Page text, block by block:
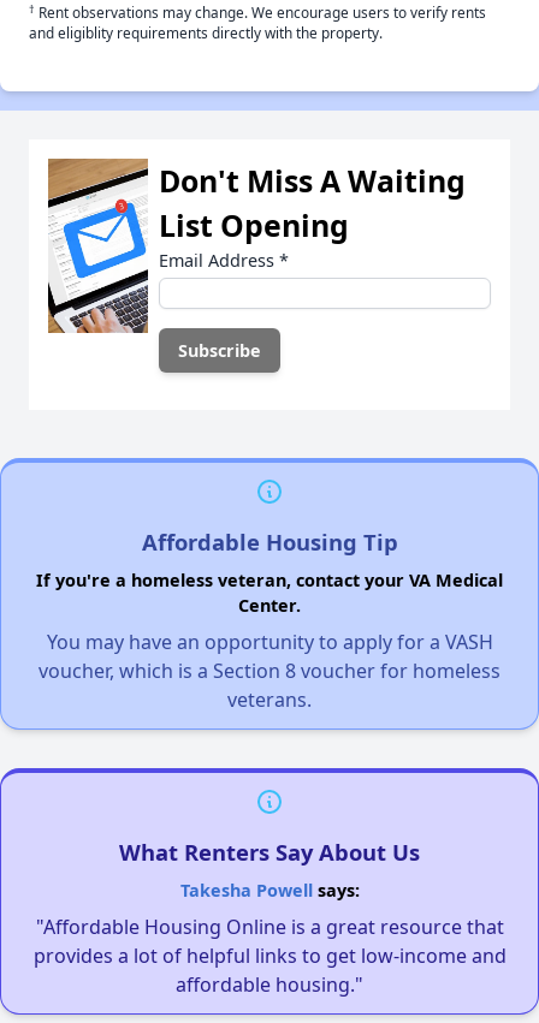
† Rent observations may change. We encourage users to verify rents
and eligiblity requirements directly with the property.
Don't Miss A Waiting
List Opening
Email Address *
Affordable Housing Tip
If you're a homeless veteran, contact your VA Medical
Center.
You may have an opportunity to apply for a VASH
voucher, which is a Section 8 voucher for homeless
veterans.
What Renters Say About Us
Takesha Powellsays:
"Affordable Housing Online is a great resource that
provides a lot of helpful links to get low-income and
affordable housing."